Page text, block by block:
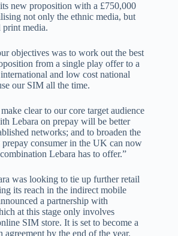
new proposition with a £750,000
not only the ethnic media, but
print media.
objectives was to work out the best
from a single play offer to a
and low cost national
our SIM all the time.
clear to our core target audience
Lebara on prepay will be better
networks; and to broaden the
prepay consumer in the UK can now
Lebara has to offer.”
was looking to tie up further retail
its reach in the indirect mobile
a partnership with
at this stage only involves
SIM store. It is set to become a
by the end of the year.